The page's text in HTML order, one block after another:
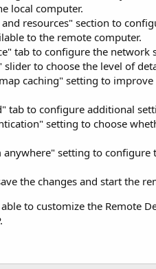
local computer.
and resources" section to
to the remote computer.
tab to configure the
slider to choose the level of
caching" setting to
tab to configure additional
setting to choose
anywhere" setting to
the changes and start the
to customize the Remote